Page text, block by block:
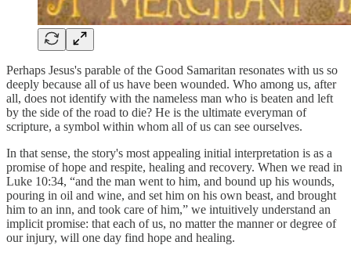
Perhaps Jesus's parable of the Good Samaritan resonates with us so
deeply because all of us have been wounded. Who among us, after
all, does not identify with the nameless man who is beaten and left
by the side of the road to die? He is the ultimate everyman of
scripture, a symbol within whom all of us can see ourselves.
In that sense, the story's most appealing initial interpretation is as a
promise of hope and respite, healing and recovery. When we read in
Luke 10:34, “and the man went to him, and bound up his wounds,
pouring in oil and wine, and set him on his own beast, and brought
him to an inn, and took care of him,” we intuitively understand an
implicit promise: that each of us, no matter the manner or degree of
our injury, will one day find hope and healing.